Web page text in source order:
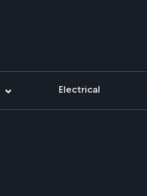
Electrical